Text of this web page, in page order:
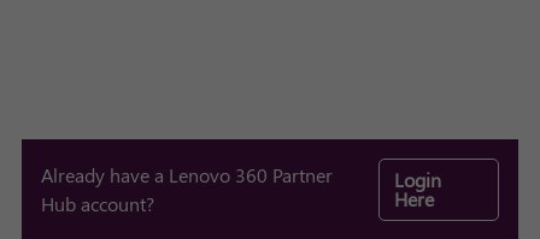
Already have a Lenovo 360 Partner
Hub account?
Login
Here